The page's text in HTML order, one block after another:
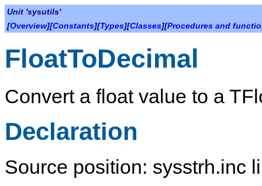
Unit 'sysutils'
[Overview][Constants][Types][Classes][Procedures and
FloatToDecimal
Convert a float value to a
Declaration
Source position: sysstrh.inc